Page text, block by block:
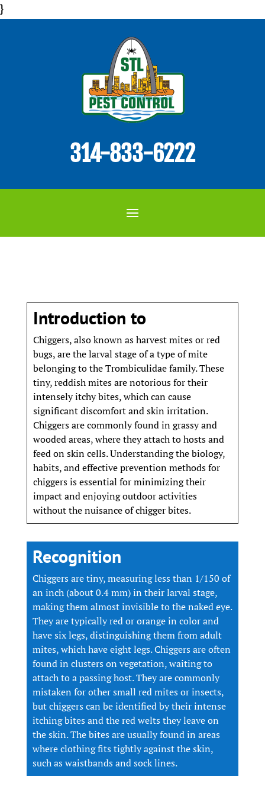
}
314-833-6222
Introduction to
Chiggers, also known as harvest mites or red
bugs, are the larval stage of a type of mite
belonging to the Trombiculidae family. These
tiny, reddish mites are notorious for their
intensely itchy bites, which can cause
significant discomfort and skin irritation.
Chiggers are commonly found in grassy and
wooded areas, where they attach to hosts and
feed on skin cells. Understanding the biology,
habits, and effective prevention methods for
chiggers is essential for minimizing their
impact and enjoying outdoor activities
without the nuisance of chigger bites.
Recognition
Chiggers are tiny, measuring less than 1/150 of
an inch (about 0.4 mm) in their larval stage,
making them almost invisible to the naked eye.
They are typically red or orange in color and
have six legs, distinguishing them from adult
mites, which have eight legs. Chiggers are often
found in clusters on vegetation, waiting to
attach to a passing host. They are commonly
mistaken for other small red mites or insects,
but chiggers can be identified by their intense
itching bites and the red welts they leave on
the skin. The bites are usually found in areas
where clothing fits tightly against the skin,
such as waistbands and sock lines.